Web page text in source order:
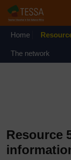
Home
The network
Resource